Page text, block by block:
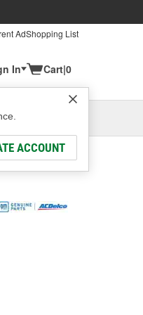
AdShopping List
In
ACCOUNT
Cart|0
Add New